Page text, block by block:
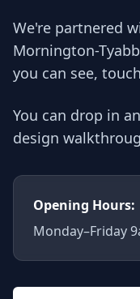
We're partnered
Mornington-
you can see,
You can drop in
design
Opening Hours:
Monday–Friday